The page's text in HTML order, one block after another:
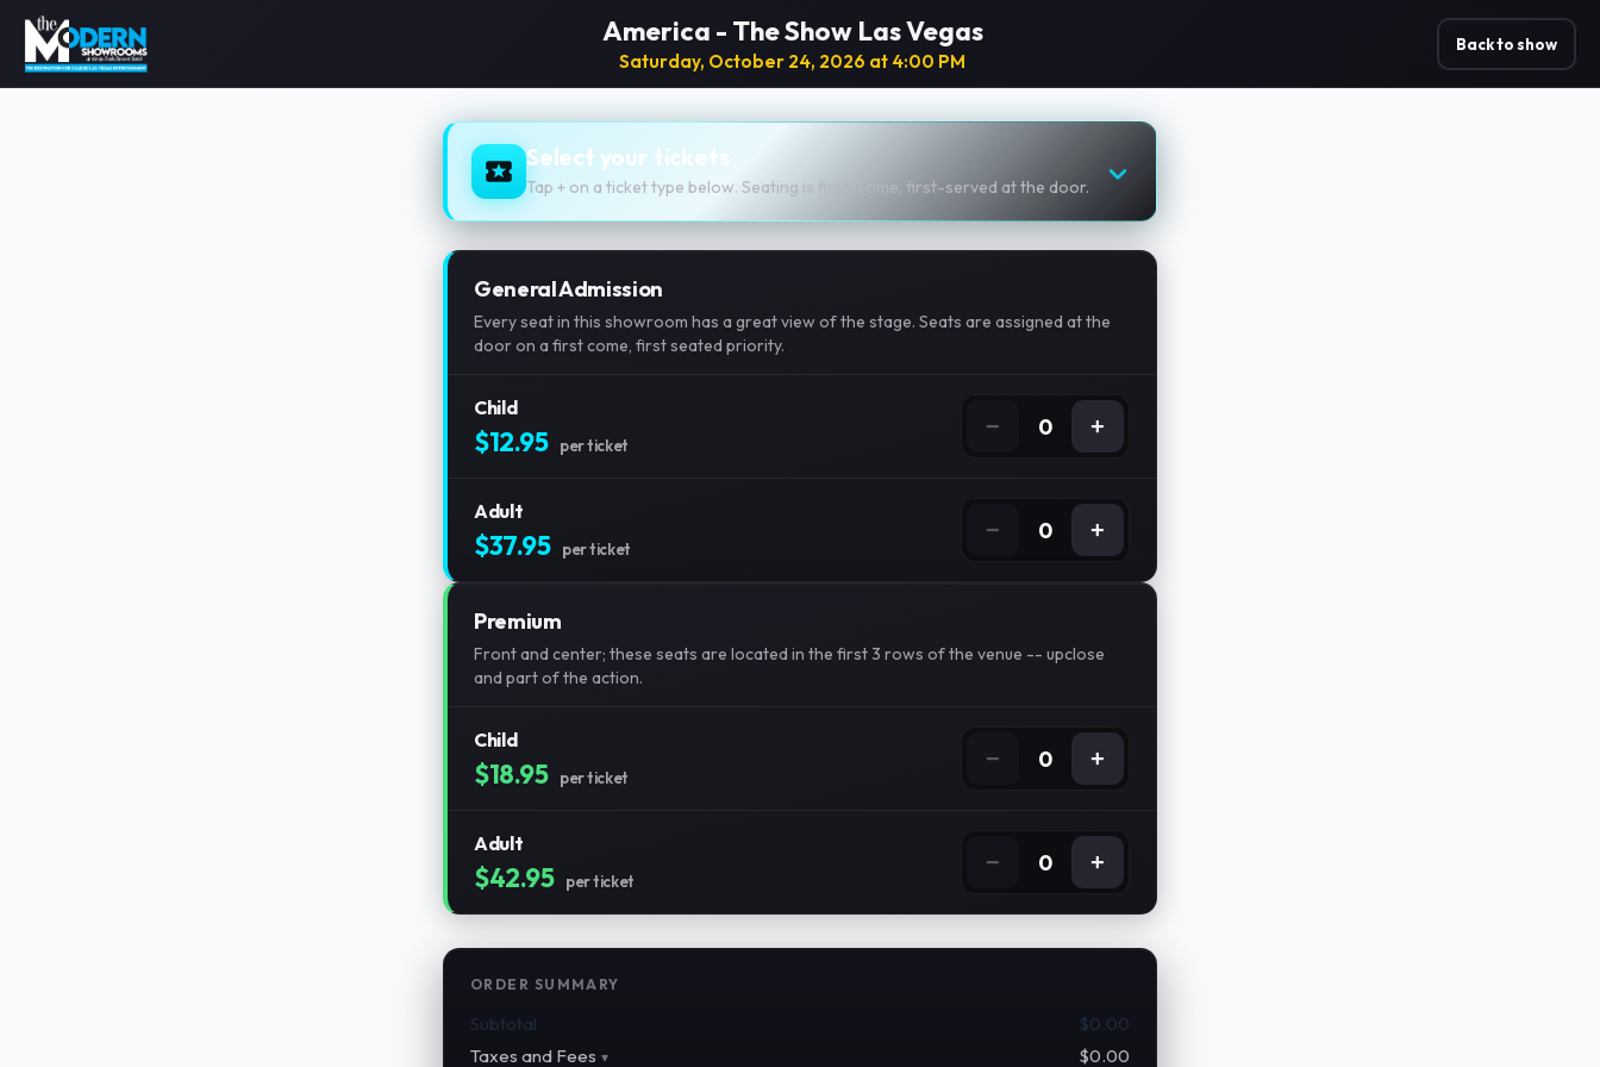
America - The Show Las Vegas
Saturday, October 24, 2026 at 4:00 PM
Back to show
Select your tickets
Tap + on a ticket type below. Seating is first-come, first-served at the door.
General Admission
Every seat in this showroom has a great view of the stage. Seats are assigned at the
door on a first come, first seated priority.
Child
$12.95 per ticket
− 0 +
Adult
$37.95 per ticket
− 0 +
Premium
Front and center; these seats are located in the first 3 rows of the venue -- upclose
and part of the action.
Child
$18.95 per ticket
− 0 +
Adult
$42.95 per ticket
− 0 +
ORDER SUMMARY
Subtotal
$0.00
Taxes and Fees
$0.00